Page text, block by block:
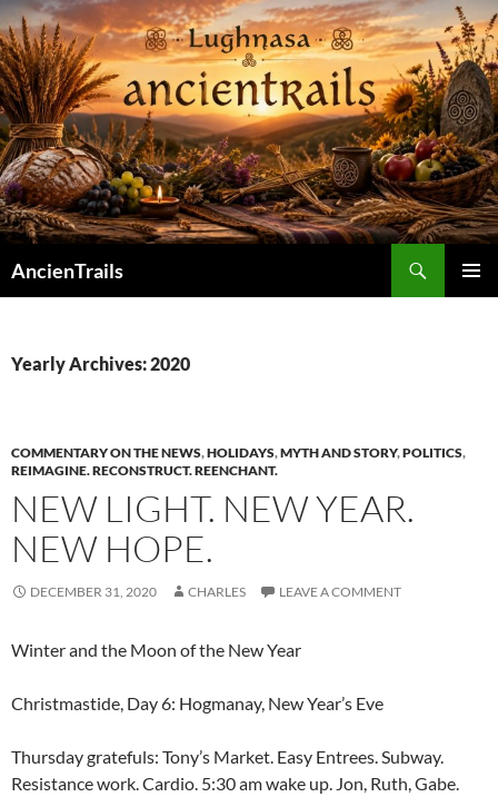
Skip
to
content
AncienTrails
Yearly Archives: 2020
COMMENTARY ON THE NEWS,HOLIDAYS,MYTH AND STORY,POLITICS,
REIMAGINE. RECONSTRUCT. REENCHANT.
NEW LIGHT. NEW YEAR.
NEW HOPE.
DECEMBER 31, 2020 CHARLES LEAVE A COMMENT
Winter and the Moon of the New Year
Christmastide, Day 6: Hogmanay, New Year’s Eve
Thursday gratefuls: Tony’s Market. Easy Entrees. Subway.
Resistance work. Cardio. 5:30 am wake up. Jon, Ruth, Gabe.